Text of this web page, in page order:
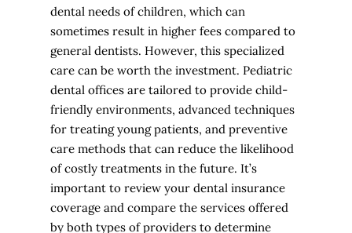
dental needs of children, which can
sometimes result in higher fees compared to
general dentists. However, this specialized
care can be worth the investment. Pediatric
dental offices are tailored to provide child-
friendly environments, advanced techniques
for treating young patients, and preventive
care methods that can reduce the likelihood
of costly treatments in the future. It’s
important to review your dental insurance
coverage and compare the services offered
by both types of providers to determine